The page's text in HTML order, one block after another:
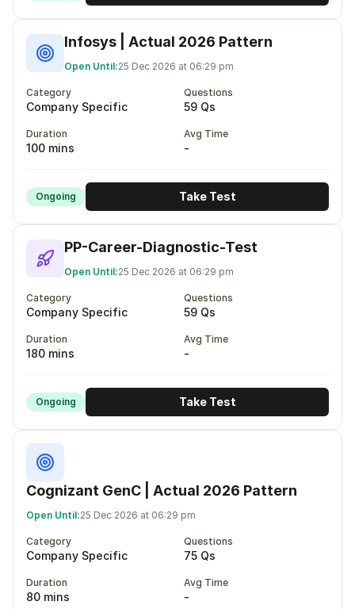
Infosys | Actual 2026 Pattern
Open Until:25 Dec 2026 at 06:29 pm
Category
Company Specific
Questions
59 Qs
Duration
100 mins
Avg Time
-
Ongoing Take Test
PP-Career-Diagnostic-Test
Open Until:25 Dec 2026 at 06:29 pm
Category
Company Specific
Questions
59 Qs
Duration
180 mins
Avg Time
-
Ongoing Take Test
Cognizant GenC | Actual 2026 Pattern
Open Until:25 Dec 2026 at 06:29 pm
Category
Company Specific
Questions
75 Qs
Duration
80 mins
Avg Time
-